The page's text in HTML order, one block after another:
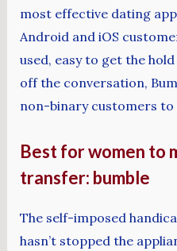
most effective dating
Android and iOS
used, easy to get the
off the conversation,
non-binary customers to
Best for women to
transfer: bumble
The self-imposed
hasn’t stopped the